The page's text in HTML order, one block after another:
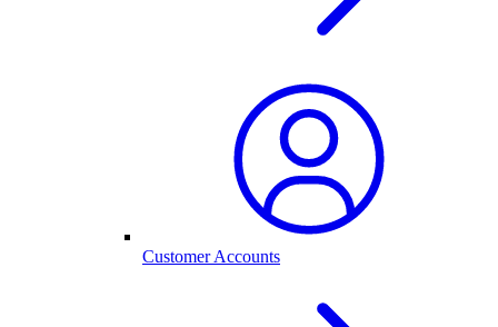
Customer Accounts